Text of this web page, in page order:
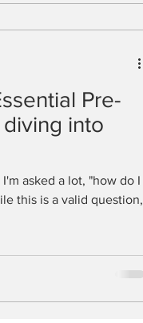
Pre-
into
asked a lot, "how do I
this is a valid question,